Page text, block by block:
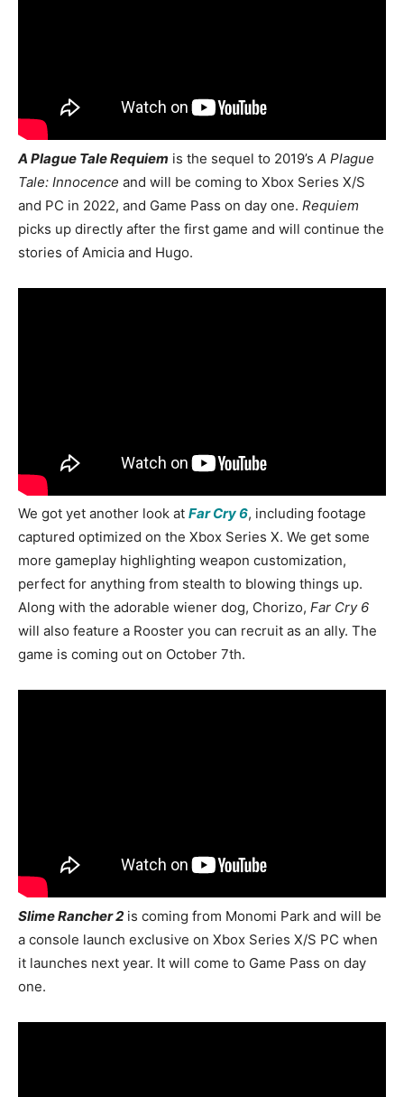
A Plague Tale Requiem is the sequel to 2019’s A Plague
Tale: Innocence and will be coming to Xbox Series X/S
and PC in 2022, and Game Pass on day one. Requiem
picks up directly after the first game and will continue the
stories of Amicia and Hugo.
We got yet another look at Far Cry 6, including footage
captured optimized on the Xbox Series X. We get some
more gameplay highlighting weapon customization,
perfect for anything from stealth to blowing things up.
Along with the adorable wiener dog, Chorizo, Far Cry 6
will also feature a Rooster you can recruit as an ally. The
game is coming out on October 7th.
Slime Rancher 2 is coming from Monomi Park and will be
a console launch exclusive on Xbox Series X/S PC when
it launches next year. It will come to Game Pass on day
one.